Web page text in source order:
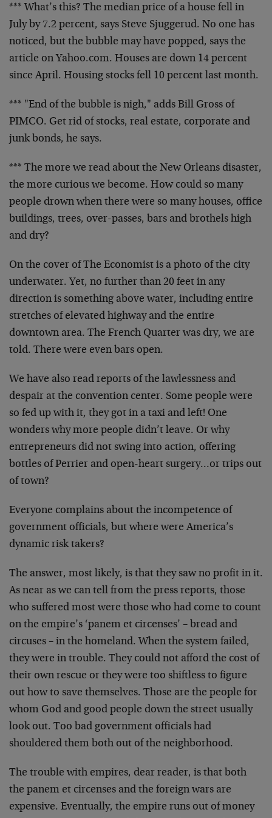
*** What’s this? The median price of a house fell in
July by 7.2 percent, says Steve Sjuggerud. No one has
noticed, but the bubble may have popped, says the
article on Yahoo.com. Houses are down 14 percent
since April. Housing stocks fell 10 percent last month.
*** "End of the bubble is nigh," adds Bill Gross of
PIMCO. Get rid of stocks, real estate, corporate and
junk bonds, he says.
*** The more we read about the New Orleans disaster,
the more curious we become. How could so many
people drown when there were so many houses, office
buildings, trees, over-passes, bars and brothels high
and dry?
On the cover of The Economist is a photo of the city
underwater. Yet, no further than 20 feet in any
direction is something above water, including entire
stretches of elevated highway and the entire
downtown area. The French Quarter was dry, we are
told. There were even bars open.
We have also read reports of the lawlessness and
despair at the convention center. Some people were
so fed up with it, they got in a taxi and left! One
wonders why more people didn’t leave. Or why
entrepreneurs did not swing into action, offering
bottles of Perrier and open-heart surgery…or trips out
of town?
Everyone complains about the incompetence of
government officials, but where were America’s
dynamic risk takers?
The answer, most likely, is that they saw no profit in it.
As near as we can tell from the press reports, those
who suffered most were those who had come to count
on the empire’s ‘panem et circenses’ – bread and
circuses – in the homeland. When the system failed,
they were in trouble. They could not afford the cost of
their own rescue or they were too shiftless to figure
out how to save themselves. Those are the people for
whom God and good people down the street usually
look out. Too bad government officials had
shouldered them both out of the neighborhood.
The trouble with empires, dear reader, is that both
the panem et circenses and the foreign wars are
expensive. Eventually, the empire runs out of money